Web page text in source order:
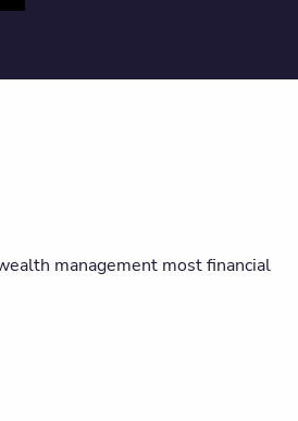
management most financial